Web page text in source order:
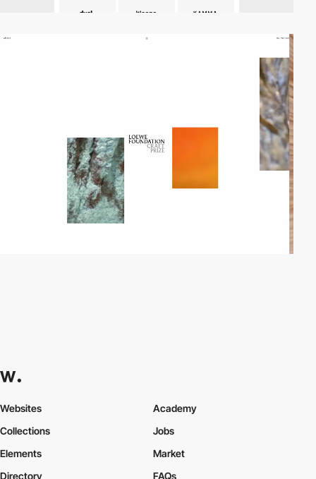
Websites
Collections
Elements
Academy
Jobs
Market
Directory
FAQs